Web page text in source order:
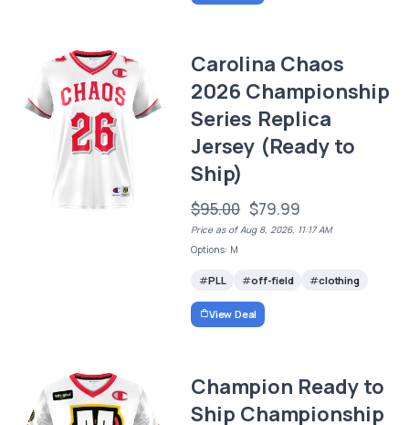
Carolina Chaos
2026 Championship
Series Replica
Jersey (Ready to
Ship)
$95.00 $79.99
Price as of Aug 8, 2026, 11:17 AM
Options: M
PLL off-field clothing
View Deal
Champion Ready to
Ship Championship